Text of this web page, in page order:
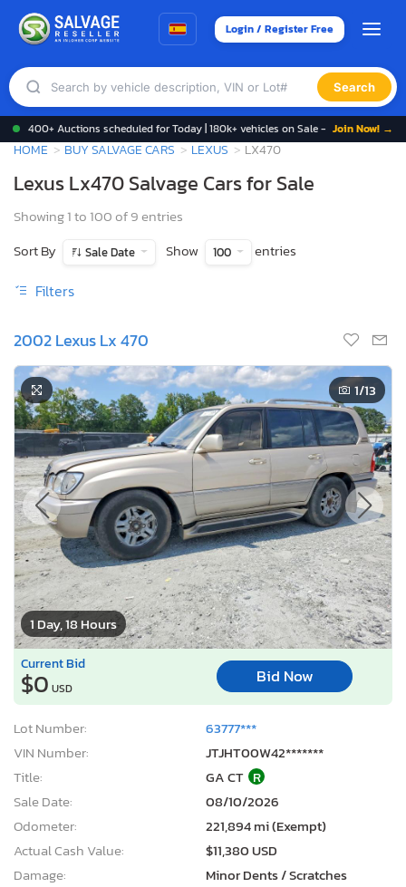
Login / Register Free
Search
400+ Auctions scheduled for Today | 180k+ vehicles on Sale - Join Now! →
HOME BUY SALVAGE CARS LEXUS LX470
Lexus Lx470 Salvage Cars for Sale
Showing 1 to 100 of 9 entries
Sort By
Sale Date Show 100 entries
Filters
2002 Lexus Lx 470
1 Day, 18 Hours
1/13
Current Bid
$0 USD
Bid Now
Lot Number:
63777***
VIN Number:
JTJHT00W42*******
Title:
GA CT R
Sale Date:
08/10/2026
Odometer:
221,894 mi (Exempt)
Actual Cash Value:
$11,380 USD
Damage:
Minor Dents / Scratches